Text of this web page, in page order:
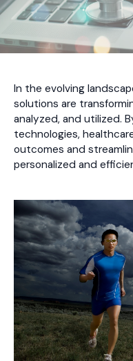
In the evolving
solutions are
analyzed, and utilized.
technologies,
outcomes and
personalized and